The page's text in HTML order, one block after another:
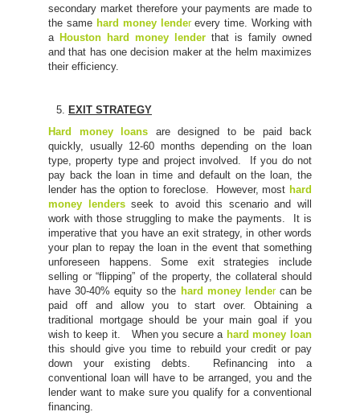
secondary market therefore your payments are made to
the samehard money lenderevery time. Working with
a Houston hard money lender that is family owned
and that has one decision maker at the helm maximizes
their efficiency.
EXIT STRATEGY
Hard money loans are designed to be paid back
quickly, usually 12-60 months depending on the loan
type, property type and project involved. If you do not
pay back the loan in time and default on the loan, the
lender has the option to foreclose. However, most hard
money lenders seek to avoid this scenario and will
work with those struggling to make the payments. It is
imperative that you have an exit strategy, in other words
your plan to repay the loan in the event that something
unforeseen happens. Some exit strategies include
selling or “flipping” of the property, the collateral should
have 30-40% equity so the hard money lendercan be
paid off and allow you to start over. Obtaining a
traditional mortgage should be your main goal if you
wish to keep it. When you secure ahard money loan
this should give you time to rebuild your credit or pay
down your existing debts. Refinancing into a
conventional loan will have to be arranged, you and the
lender want to make sure you qualify for a conventional
financing.